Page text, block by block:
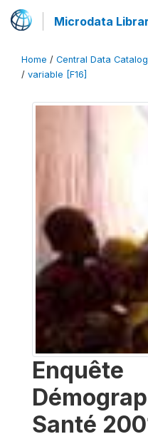
Microdata
Home / Central Data Catalog
/ variable [F16]
Enquête
Santé